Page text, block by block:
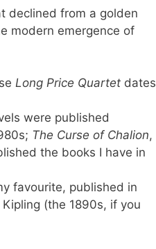
declined from a golden
modern emergence of
Long Price Quartet dates
were published
The Curse of Chalion,
the books I have in
favourite, published in
(the 1890s, if you